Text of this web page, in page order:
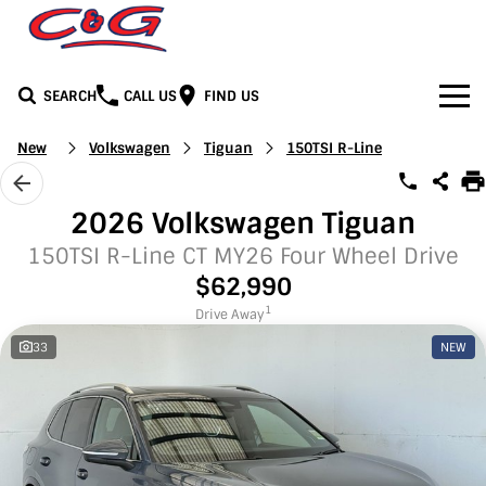
SEARCH CALL US FIND US
Home
Brands
BYD
Jeep
Mercedes-Benz
Our Stock
Demo Cars
Used Cars
Facebook
Youtube
Instagram
Services
Service
Parts & Accessories
See C&G
Contact Us
New Volkswagen Tiguan 150TSI R-Line
2026 Volkswagen Tiguan
150TSI R-Line CT MY26 Four Wheel Drive
$62,990
Drive Away1
33 NEW